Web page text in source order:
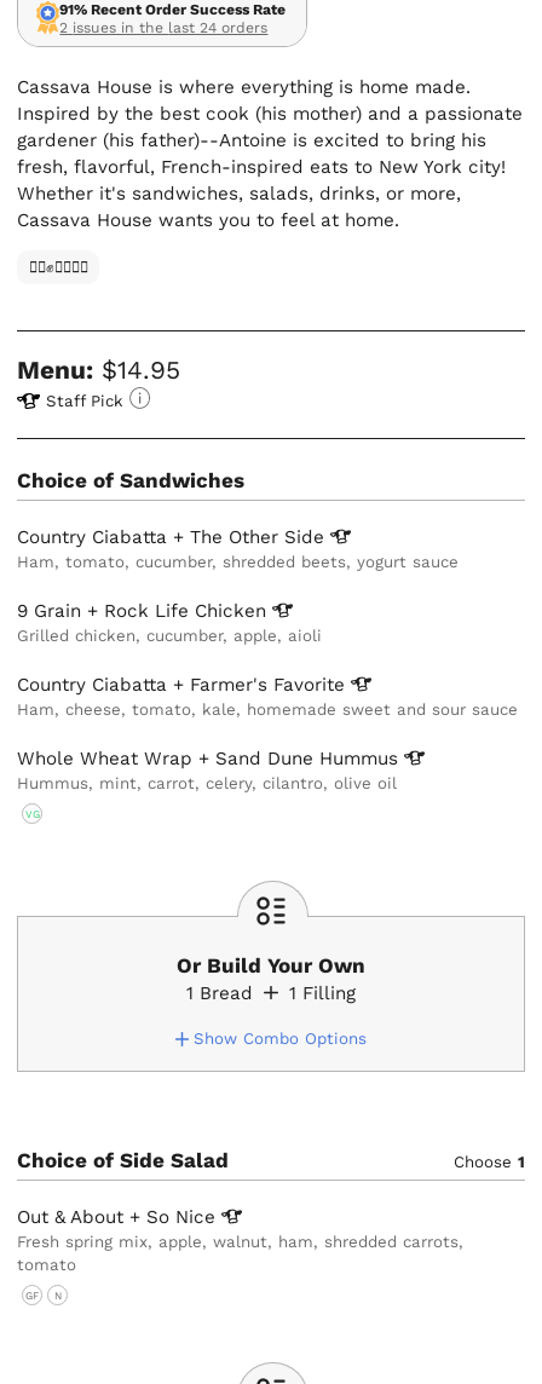
91% Recent Order Success Rate
2 issues in the last 24 orders
Cassava House is where everything is home made.
Inspired by the best cook (his mother) and a passionate
gardener (his father)--Antoine is excited to bring his
fresh, flavorful, French-inspired eats to New York city!
Whether it's sandwiches, salads, drinks, or more,
Cassava House wants you to feel at home.
✊🏿✊✊🏾✊🏼
Menu: $14.95
Staff Pick
Choice of Sandwiches
Country Ciabatta + The Other Side
Ham, tomato, cucumber, shredded beets, yogurt sauce
9 Grain + Rock Life Chicken
Grilled chicken, cucumber, apple, aioli
Country Ciabatta + Farmer's Favorite
Ham, cheese, tomato, kale, homemade sweet and sour sauce
Whole Wheat Wrap + Sand Dune Hummus
Hummus, mint, carrot, celery, cilantro, olive oil
VG
Or Build Your Own
1 Bread 1 Filling
Show Combo Options
Choice of Side Salad Choose 1
Out & About + So Nice
Fresh spring mix, apple, walnut, ham, shredded carrots,
tomato
GF N